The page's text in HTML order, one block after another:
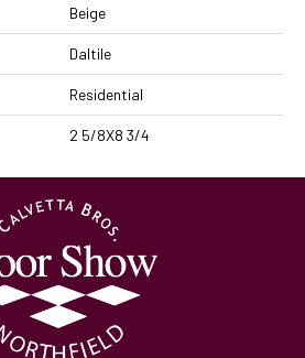
Beige
Daltile
Residential
2 5/8X8 3/4